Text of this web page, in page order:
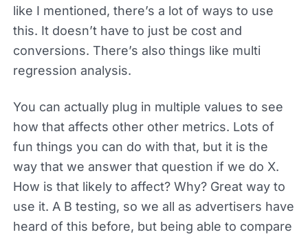
like I mentioned, there’s a lot of ways to use
this. It doesn’t have to just be cost and
conversions. There’s also things like multi
regression analysis.
You can actually plug in multiple values to see
how that affects other other metrics. Lots of
fun things you can do with that, but it is the
way that we answer that question if we do X.
How is that likely to affect? Why? Great way to
use it. A B testing, so we all as advertisers have
heard of this before, but being able to compare